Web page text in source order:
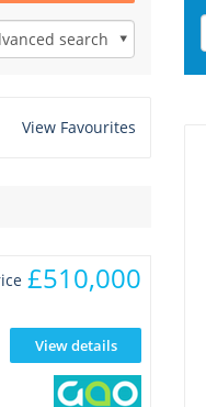
search
View Favourites
£510,000
View details